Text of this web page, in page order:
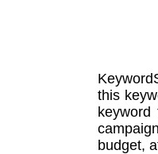
this
keyword
budget,